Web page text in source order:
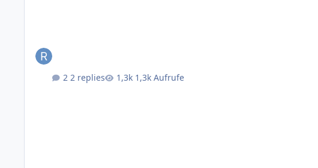
2 replies 1,3k Aufrufe